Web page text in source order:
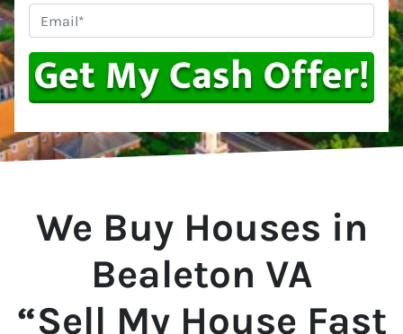
We Buy Houses in
Bealeton VA
“Sell My House Fast